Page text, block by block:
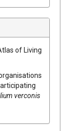
of Living
verconis